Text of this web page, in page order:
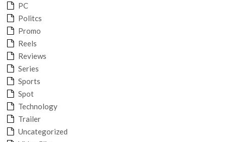
PC
Politcs
Promo
Reels
Reviews
Series
Sports
Spot
Technology
Trailer
Uncategorized